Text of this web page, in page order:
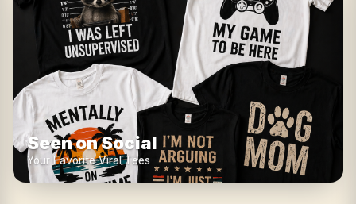
Seen on Social
Your Favorite Viral Tees